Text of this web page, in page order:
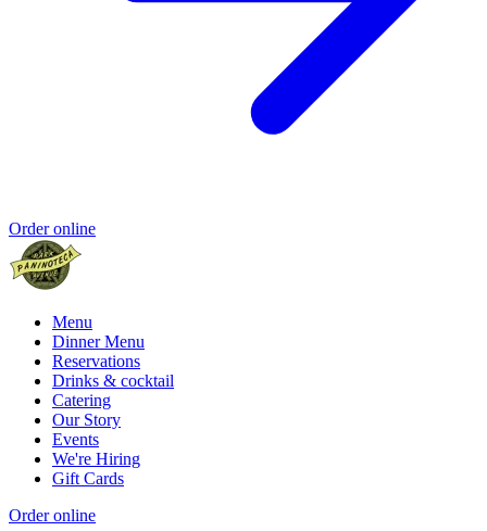
Order online
Menu
Dinner Menu
Reservations
Drinks & cocktail
Catering
Our Story
Events
We're Hiring
Gift Cards
Order online